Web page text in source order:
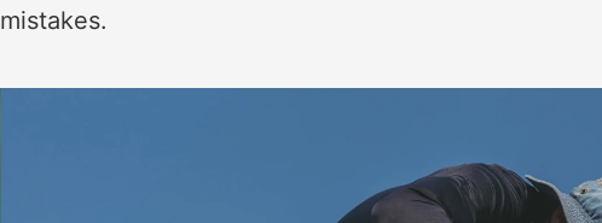
mistakes.